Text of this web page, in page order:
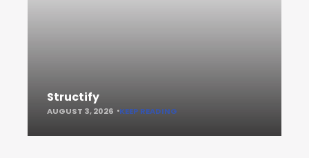
Structify
AUGUST 3, 2026 KEEP READING